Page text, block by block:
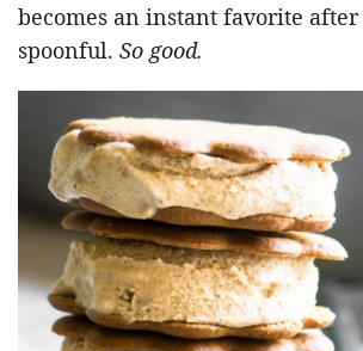
becomes an instant favorite
spoonful. So good.